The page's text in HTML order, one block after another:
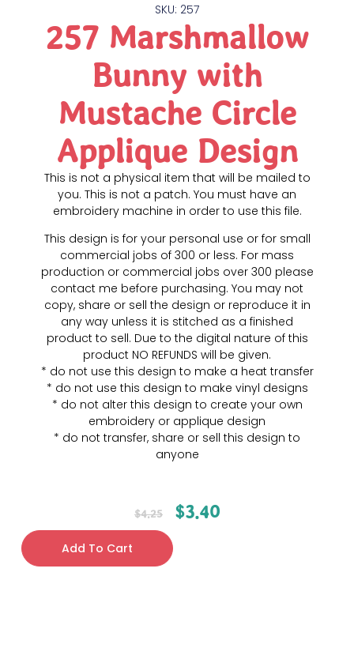
SKU: 257
257 Marshmallow
Bunny with
Mustache Circle
Applique Design
This is not a physical item that will be mailed to
you. This is not a patch. You must have an
embroidery machine in order to use this file.
This design is for your personal use or for small
commercial jobs of 300 or less. For mass
production or commercial jobs over 300 please
contact me before purchasing. You may not
copy, share or sell the design or reproduce it in
any way unless it is stitched as a finished
product to sell. Due to the digital nature of this
product NO REFUNDS will be given.
* do not use this design to make a heat transfer
* do not use this design to make vinyl designs
* do not alter this design to create your own
embroidery or applique design
* do not transfer, share or sell this design to
anyone
$4.25 $3.40
Add To Cart